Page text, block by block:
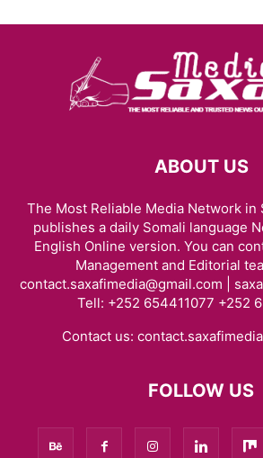
ABOUT US
The Most Reliable Media Network in
publishes a daily Somali language
English Online version. You can
Management and Editorial
contact.saxafimedia@gmail.com |
Tell: +252 654411077 +252
Contact us:
FOLLOW US